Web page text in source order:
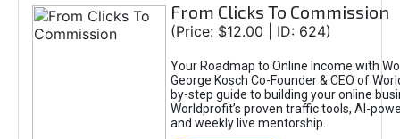
From Clicks To Commission
(Price: $12.00 | ID: 624)
Your Roadmap to Online Income with
George Kosch Co-Founder & CEO of
by-step guide to building your online
Worldprofit’s proven traffic tools, AI-
and weekly live mentorship.